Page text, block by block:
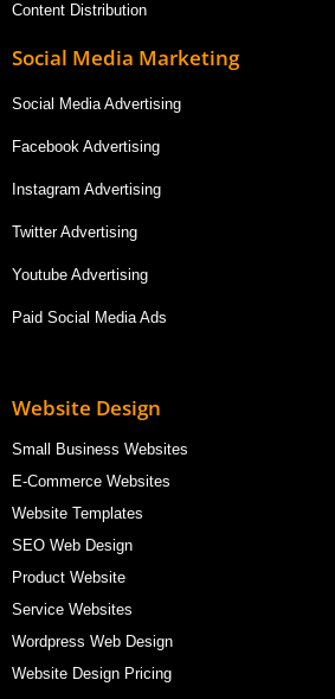
Content Distribution
Social Media Marketing
Social Media Advertising
Facebook Advertising
Instagram Advertising
Twitter Advertising
Youtube Advertising
Paid Social Media Ads
Website Design
Small Business Websites
E-Commerce Websites
Website Templates
SEO Web Design
Product Website
Service Websites
Wordpress Web Design
Website Design Pricing